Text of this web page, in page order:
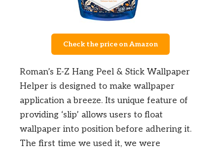
Check the price on Amazon
Roman’s E-Z Hang Peel & Stick Wallpaper
Helper is designed to make wallpaper
application a breeze. Its unique feature of
providing ‘slip’ allows users to float
wallpaper into position before adhering it.
The first time we used it, we were